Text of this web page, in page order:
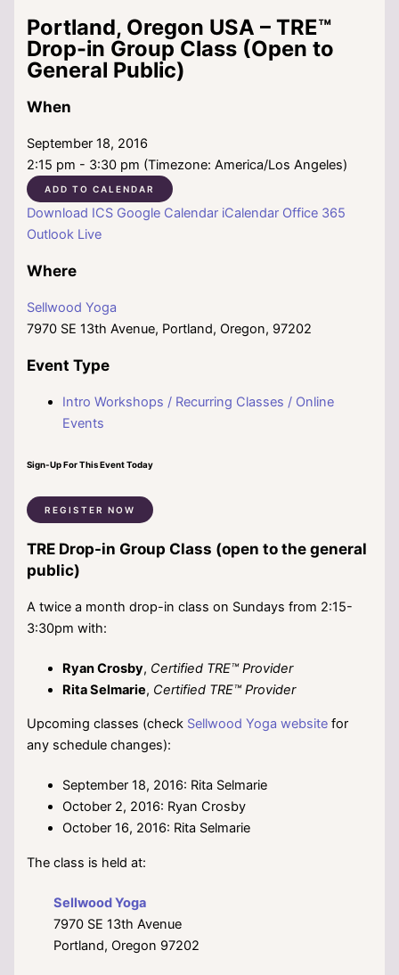
Portland, Oregon USA – TRE™
Drop-in Group Class (Open to
General Public)
When
September 18, 2016
2:15 pm - 3:30 pm (Timezone: America/Los Angeles)
ADD TO CALENDAR
Download ICS Google Calendar iCalendar Office 365
Outlook Live
Where
Sellwood Yoga
7970 SE 13th Avenue, Portland, Oregon, 97202
Event Type
Intro Workshops / Recurring Classes / Online
Events
Sign-Up For This Event Today
REGISTER NOW
TRE Drop-in Group Class (open to the general
public)
A twice a month drop-in class on Sundays from 2:15-
3:30pm with:
Ryan Crosby, Certified TRE™ Provider
Rita Selmarie, Certified TRE™ Provider
Upcoming classes (check Sellwood Yoga websitefor
any schedule changes):
September 18, 2016: Rita Selmarie
October 2, 2016: Ryan Crosby
October 16, 2016: Rita Selmarie
The class is held at:
Sellwood Yoga
7970 SE 13th Avenue
Portland, Oregon 97202